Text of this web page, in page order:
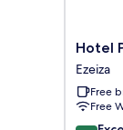
Hotel
Plaza
Central
Canning
Ezeiza
Hotel
Ezeiza
Free
Free